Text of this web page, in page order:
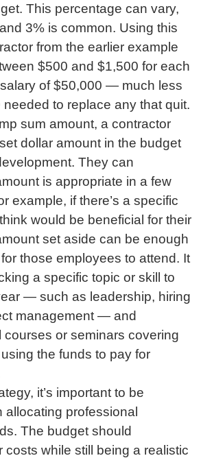
This percentage can vary,
3% is common. Using this
from the earlier example
$500 and $1,500 for each
of $50,000 — much less
to replace any that quit.
sum amount, a contractor
dollar amount in the budget
They can
is appropriate in a few
example, if there’s a specific
would be beneficial for their
set aside can be enough
those employees to attend. It
a specific topic or skill to
— such as leadership, hiring
management — and
courses or seminars covering
the funds to pay for
it’s important to be
professional
The budget should
costs while still being a realistic